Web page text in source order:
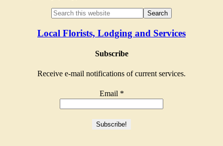
Local Florists, Lodging and Services
Subscribe
Receive e-mail notifications of current services.
Email *